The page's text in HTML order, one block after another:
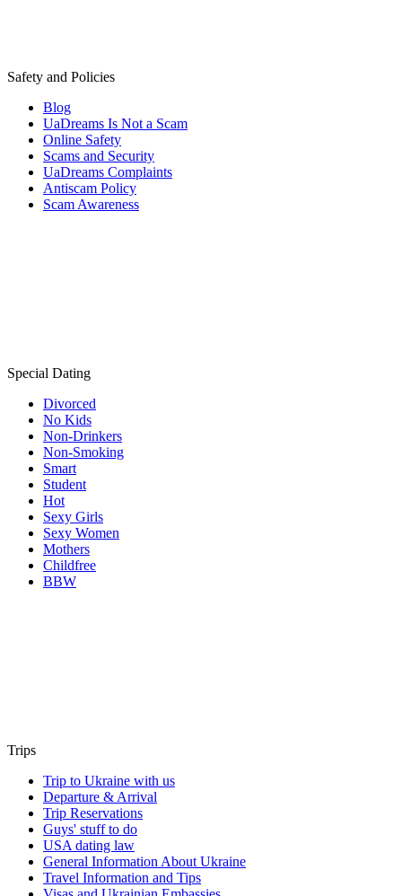
Safety and Policies
Blog
UaDreams Is Not a Scam
Online Safety
Scams and Security
UaDreams Complaints
Antiscam Policy
Scam Awareness
Special Dating
Divorced
No Kids
Non-Drinkers
Non-Smoking
Smart
Student
Hot
Sexy Girls
Sexy Women
Mothers
Childfree
BBW
Trips
Trip to Ukraine with us
Departure & Arrival
Trip Reservations
Guys' stuff to do
USA dating law
General Information About Ukraine
Travel Information and Tips